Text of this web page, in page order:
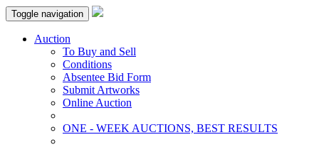
Toggle navigation
Auction
To Buy and Sell
Conditions
Absentee Bid Form
Submit Artworks
Online Auction
ONE - WEEK AUCTIONS, BEST RESULTS